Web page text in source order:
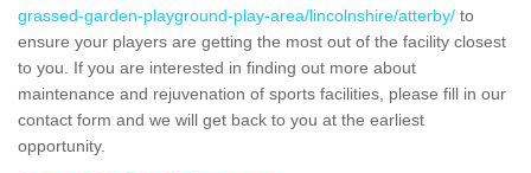
grassed-garden-playground-play-area/lincolnshire/atterby/ to
ensure your players are getting the most out of the facility closest
to you. If you are interested in finding out more about
maintenance and rejuvenation of sports facilities, please fill in our
contact form and we will get back to you at the earliest
opportunity.